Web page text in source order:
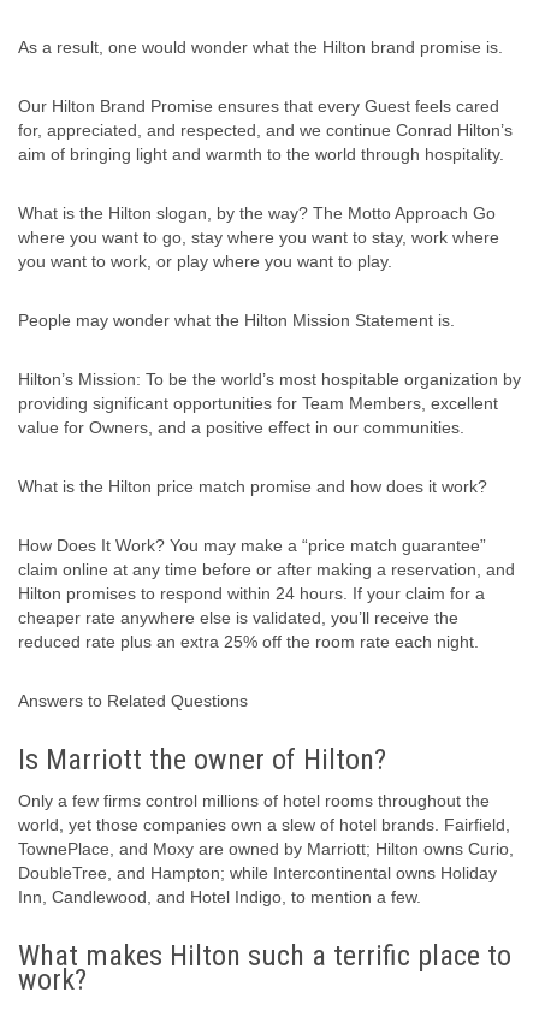
As a result, one would wonder what the Hilton brand promise is.
Our Hilton Brand Promise ensures that every Guest feels cared
for, appreciated, and respected, and we continue Conrad Hilton’s
aim of bringing light and warmth to the world through hospitality.
What is the Hilton slogan, by the way? The Motto Approach Go
where you want to go, stay where you want to stay, work where
you want to work, or play where you want to play.
People may wonder what the Hilton Mission Statement is.
Hilton’s Mission: To be the world’s most hospitable organization by
providing significant opportunities for Team Members, excellent
value for Owners, and a positive effect in our communities.
What is the Hilton price match promise and how does it work?
How Does It Work? You may make a “price match guarantee”
claim online at any time before or after making a reservation, and
Hilton promises to respond within 24 hours. If your claim for a
cheaper rate anywhere else is validated, you’ll receive the
reduced rate plus an extra 25% off the room rate each night.
Answers to Related Questions
Is Marriott the owner of Hilton?
Only a few firms control millions of hotel rooms throughout the
world, yet those companies own a slew of hotel brands. Fairfield,
TownePlace, and Moxy are owned by Marriott; Hilton owns Curio,
DoubleTree, and Hampton; while Intercontinental owns Holiday
Inn, Candlewood, and Hotel Indigo, to mention a few.
What makes Hilton such a terrific place to
work?